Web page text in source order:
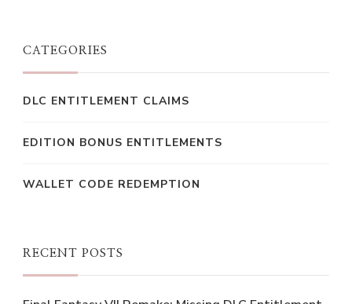
CATEGORIES
DLC ENTITLEMENT CLAIMS
EDITION BONUS ENTITLEMENTS
WALLET CODE REDEMPTION
RECENT POSTS